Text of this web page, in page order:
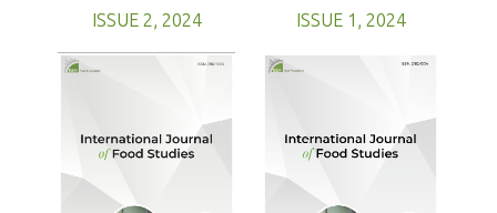
ISSUE 2, 2024 ISSUE 1, 2024